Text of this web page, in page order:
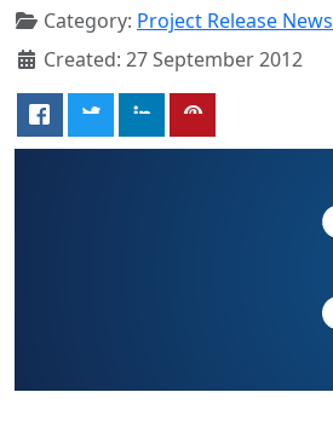
Category: Project Release News
Created: 27 September 2012